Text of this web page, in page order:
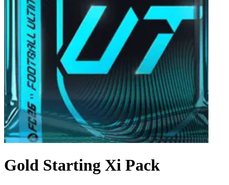
Gold Starting Xi Pack